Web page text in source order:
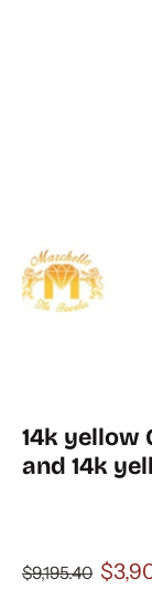
14k yellow
and 14k
$9,195.40